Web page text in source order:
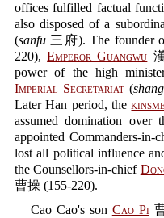
offices fulfilled factual
also disposed of a
(sanfu 三府). The founder
220),Emperor Guangwu
power of the high
Imperial Secretariat (
Later Han period, the
assumed domination over
appointed Commanders-in-
lost all political influence
the Counsellors-in-chief
曹操 (155-220).
Cao Cao's son Cao Pi